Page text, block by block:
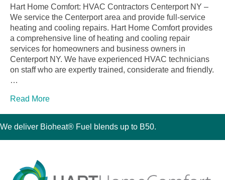
Hart Home Comfort: HVAC Contractors Centerport NY –
We service the Centerport area and provide full-service
heating and cooling repairs. Hart Home Comfort provides
a comprehensive line of heating and cooling repair
services for homeowners and business owners in
Centerport NY. We have experienced HVAC technicians
on staff who are expertly trained, considerate and friendly.
…
Read More
We deliver Bioheat® Fuel blends up to B50.